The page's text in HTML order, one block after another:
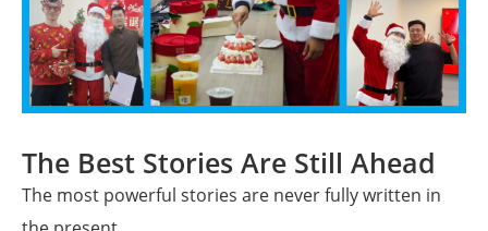
The Best Stories Are Still Ahead
The most powerful stories are never fully written in